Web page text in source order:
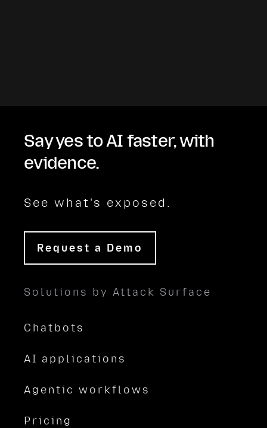
Say yes to AI faster, with
evidence.
See what's exposed.
Request a Demo
Solutions by Attack Surface
Chatbots
AI applications
Agentic workflows
Pricing